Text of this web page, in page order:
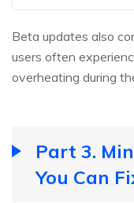
Beta updates also
users often
overheating during
Part 3.
You Can